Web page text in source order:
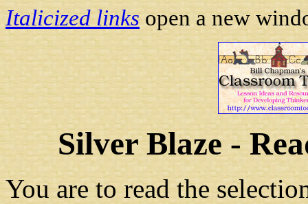
Italicized linksopen a new
Silver Blaze -
You are to read the